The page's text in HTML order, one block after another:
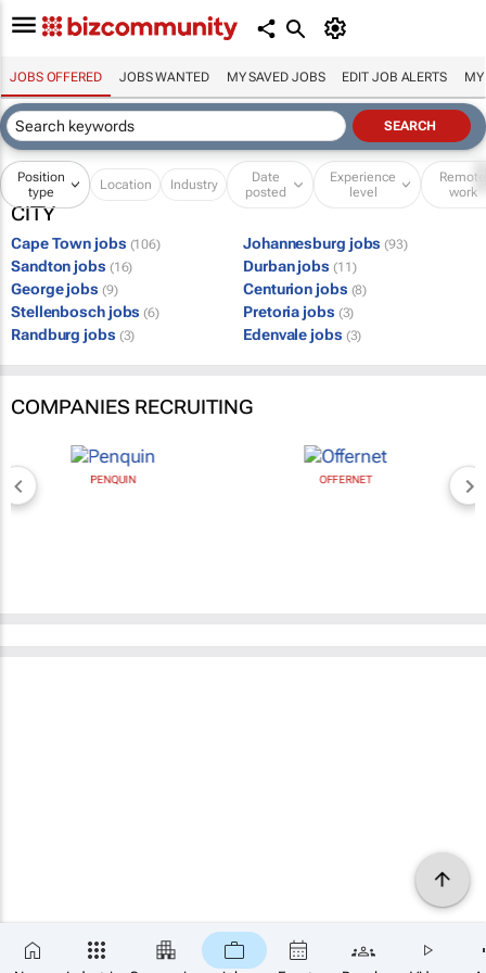
JOBS OFFERED JOBS WANTED MY SAVED JOBS EDIT JOB ALERTS MY
Position
type
Location Industry
Date
posted
Experience
level
Remote
work
CITY
Cape Town jobs (106) Johannesburg jobs (93)
Sandton jobs (16) Durban jobs (11)
George jobs (9) Centurion jobs (8)
Stellenbosch jobs (6) Pretoria jobs (3)
Randburg jobs (3) Edenvale jobs (3)
COMPANIES RECRUITING
PENQUIN OFFERNET